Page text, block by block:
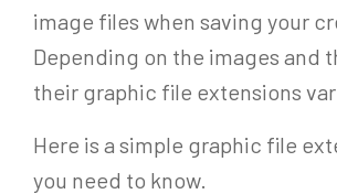
image files when saving your
Depending on the images and
their graphic file extensions
Here is a simple graphic file
you need to know.